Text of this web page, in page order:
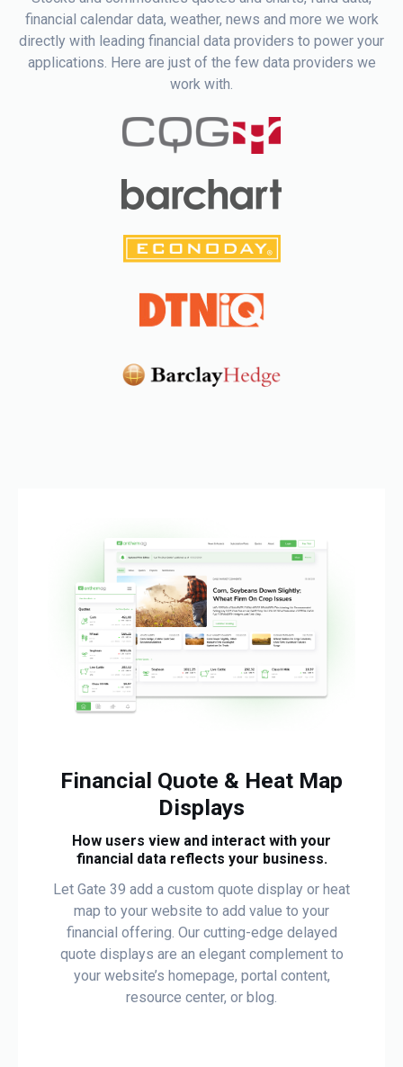
financial calendar data, weather, news and more we work
directly with leading financial data providers to power your
applications. Here are just of the few data providers we
work with.
Financial Quote & Heat Map
Displays
How users view and interact with your
financial data reflects your business.
Let Gate 39 add a custom quote display or heat
map to your website to add value to your
financial offering. Our cutting-edge delayed
quote displays are an elegant complement to
your website’s homepage, portal content,
resource center, or blog.